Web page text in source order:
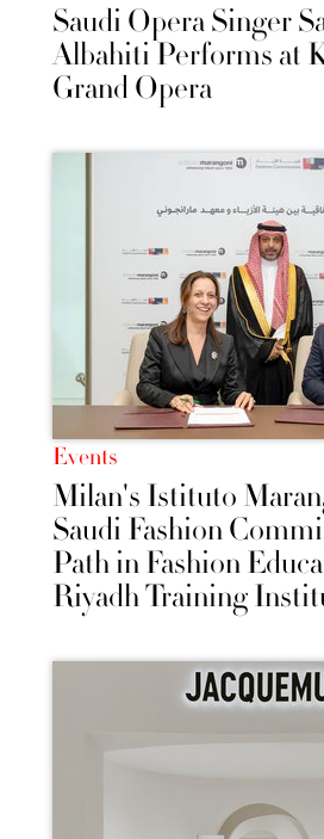
Saudi Opera Singer
Albahiti Performs at
Grand Opera
Events
Milan's Istituto
Saudi Fashion
Path in Fashion
Riyadh Training